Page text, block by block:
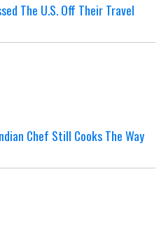
The U.S. Off Their Travel
Chef Still Cooks The Way